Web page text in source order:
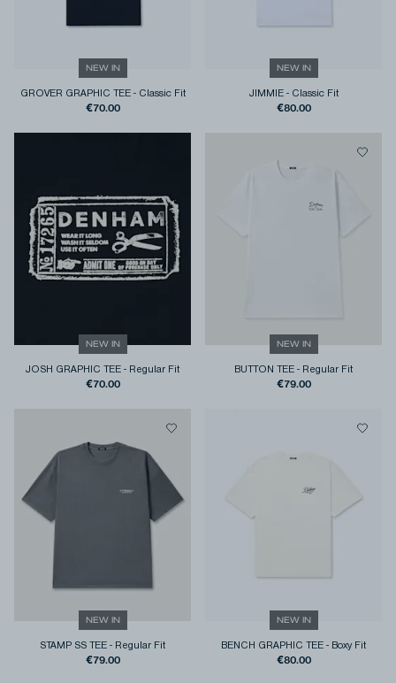
NEW IN
GROVER GRAPHIC TEE- Classic Fit
€70.00
NEW IN
JIMMIE- Classic Fit
€80.00
NEW IN
JOSH GRAPHIC TEE - Regular Fit
€70.00
NEW IN
BUTTON TEE - Regular Fit
€79.00
NEW IN
STAMP SS TEE - Regular Fit
€79.00
NEW IN
BENCH GRAPHIC TEE - Boxy Fit
€80.00